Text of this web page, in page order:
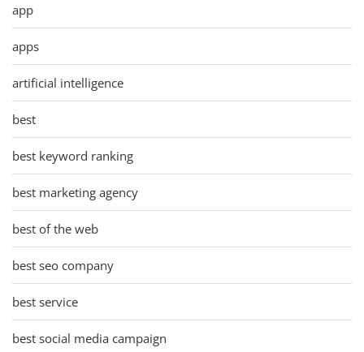
app
apps
artificial intelligence
best
best keyword ranking
best marketing agency
best of the web
best seo company
best service
best social media campaign